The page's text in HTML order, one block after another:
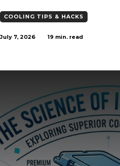
COOLING TIPS & HACKS
July 7, 2026 19 min. read